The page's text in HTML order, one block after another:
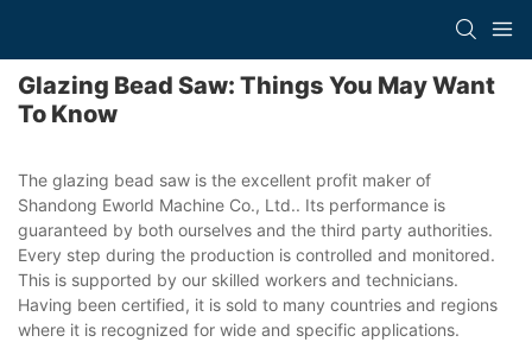
Glazing Bead Saw: Things You May Want
To Know
The glazing bead saw is the excellent profit maker of
Shandong Eworld Machine Co., Ltd.. Its performance is
guaranteed by both ourselves and the third party authorities.
Every step during the production is controlled and monitored.
This is supported by our skilled workers and technicians.
Having been certified, it is sold to many countries and regions
where it is recognized for wide and specific applications.